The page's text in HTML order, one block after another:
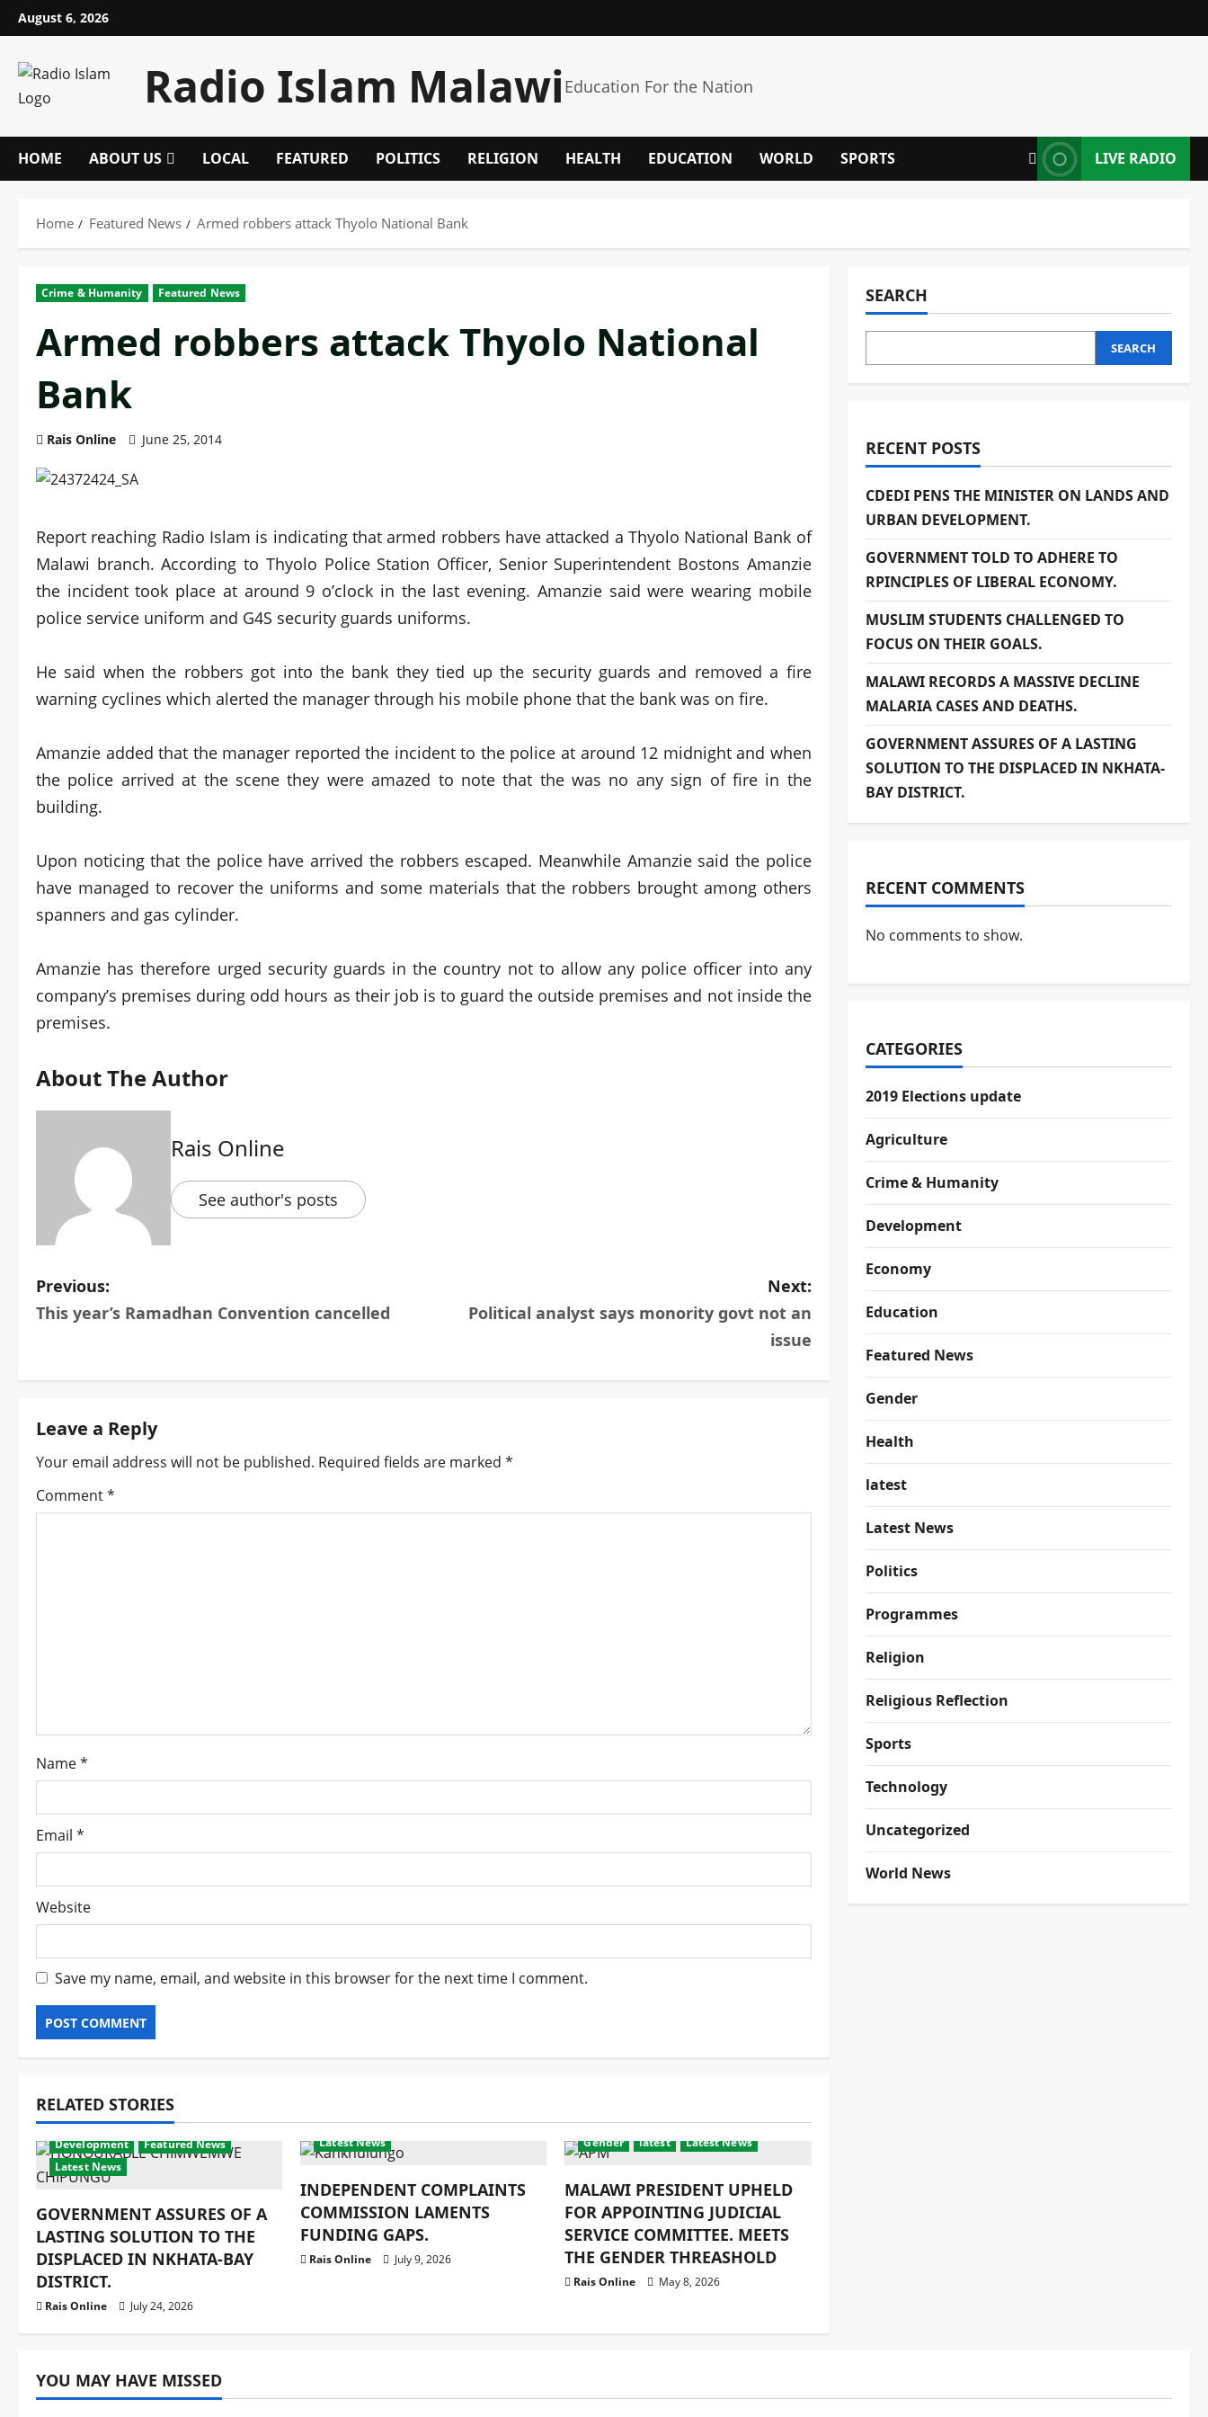
Skip
to
content
August 6, 2026
Radio Islam MalawiEducation For the Nation
HOME ABOUT US LOCAL FEATURED POLITICS RELIGION HEALTH EDUCATION WORLD SPORTS LIVE RADIO
Home Featured News Armed robbers attack Thyolo National Bank
Crime & Humanity Featured News
Armed robbers attack Thyolo National
Bank
Rais Online June 25, 2014
Report reaching Radio Islam is indicating that armed robbers have attacked a Thyolo National Bank of
Malawi branch. According to Thyolo Police Station Officer, Senior Superintendent Bostons Amanzie
the incident took place at around 9 o’clock in the last evening. Amanzie said were wearing mobile
police service uniform and G4S security guards uniforms.
He said when the robbers got into the bank they tied up the security guards and removed a fire
warning cyclines which alerted the manager through his mobile phone that the bank was on fire.
Amanzie added that the manager reported the incident to the police at around 12 midnight and when
the police arrived at the scene they were amazed to note that the was no any sign of fire in the
building.
Upon noticing that the police have arrived the robbers escaped. Meanwhile Amanzie said the police
have managed to recover the uniforms and some materials that the robbers brought among others
spanners and gas cylinder.
Amanzie has therefore urged security guards in the country not to allow any police officer into any
company’s premises during odd hours as their job is to guard the outside premises and not inside the
premises.
About The Author
Rais Online
See author's posts
P
o
n
a
v
o
n
Previous:
This year’s Ramadhan Convention cancelled
Next:
Political analyst says monority govt not an
issue
Leave a Reply
Your email address will not be published. Required fields are marked *
Comment*
Name*
Email *
Website
Save my name, email, and website in this browser for the next time I comment.
RELATED STORIES
Development
Featured News
Latest News
GOVERNMENT ASSURES OF A
LASTING SOLUTION TO THE
DISPLACED IN NKHATA-BAY
DISTRICT.
Rais Online July 24, 2026
Crime & Humanity
latest
Latest News
INDEPENDENT COMPLAINTS
COMMISSION LAMENTS
FUNDING GAPS.
Rais Online July 9, 2026
Crime & Humanity
Development
Gender
latest Latest News
MALAWI PRESIDENT UPHELD
FOR APPOINTING JUDICIAL
SERVICE COMMITTEE. MEETS
THE GENDER THREASHOLD
Rais Online May 8, 2026
SEARCH
SEARCH
RECENT POSTS
CDEDI PENS THE MINISTER ON LANDS AND
URBAN DEVELOPMENT.
GOVERNMENT TOLD TO ADHERE TO
RPINCIPLES OF LIBERAL ECONOMY.
MUSLIM STUDENTS CHALLENGED TO
FOCUS ON THEIR GOALS.
MALAWI RECORDS A MASSIVE DECLINE
MALARIA CASES AND DEATHS.
GOVERNMENT ASSURES OF A LASTING
SOLUTION TO THE DISPLACED IN NKHATA-
BAY DISTRICT.
RECENT COMMENTS
No comments to show.
CATEGORIES
2019 Elections update
Agriculture
Crime & Humanity
Development
Economy
Education
Featured News
Gender
Health
latest
Latest News
Politics
Programmes
Religion
Religious Reflection
Sports
Technology
Uncategorized
World News
YOU MAY HAVE MISSED
Education latest
Religion